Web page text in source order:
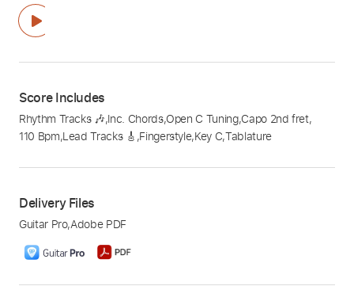
Score Includes
Rhythm Tracks 🎶,Inc. Chords,Open C Tuning,Capo 2nd fret,
110 Bpm,Lead Tracks 🎸 ,Fingerstyle,Key C,Tablature
Delivery Files
Guitar Pro,Adobe PDF